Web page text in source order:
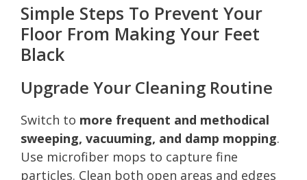
Simple Steps To Prevent Your
Floor From Making Your Feet
Black
Upgrade Your Cleaning Routine
Switch to more frequent and methodical
sweeping, vacuuming, and damp mopping.
Use microfiber mops to capture fine
particles. Clean both open areas and edges